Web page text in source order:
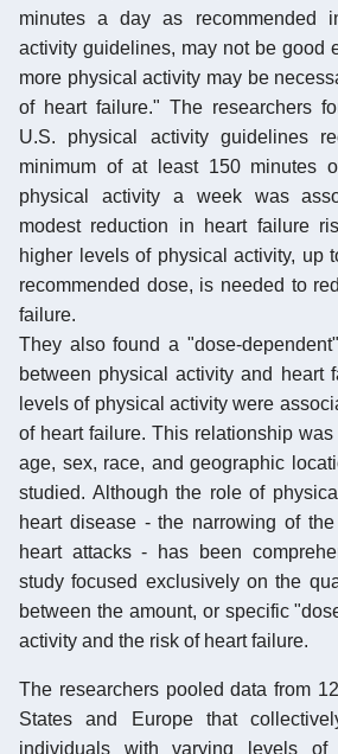
minutes a day as recommended
activity guidelines, may not be good
more physical activity may be
of heart failure." The researchers
U.S. physical activity guidelines
minimum of at least 150 minutes
physical activity a week was
modest reduction in heart failure
higher levels of physical activity, up
recommended dose, is needed to
failure.
They also found a "dose-
between physical activity and heart
levels of physical activity were
of heart failure. This relationship was
age, sex, race, and geographic
studied. Although the role of
heart disease - the narrowing of
heart attacks - has been
study focused exclusively on the
between the amount, or specific
activity and the risk of heart failure.
The researchers pooled data from
States and Europe that
individuals with varying levels of